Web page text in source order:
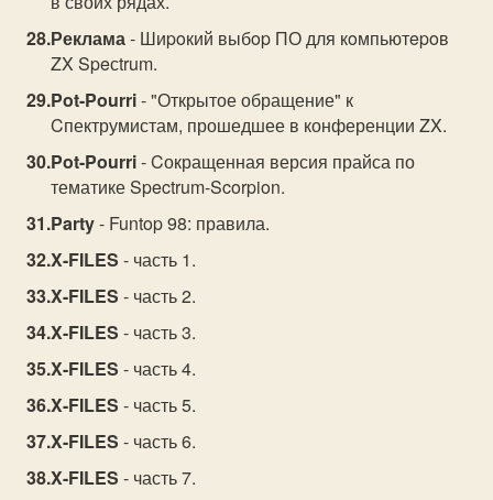
Реклама- Шиpoкий выбop ПО для кoмпьютepoв
ZX Speсtrum.
Pot-Pourri- "Открытое обращение" к
Cпектрумистам, прошедшее в конференции ZX.
Pot-Pourri- Cокращенная версия прайса по
тематике Spectrum-Scorpion.
Party- Funtop 98: правила.
X-FILES - часть 1.
X-FILES - часть 2.
X-FILES - часть 3.
X-FILES - часть 4.
X-FILES - часть 5.
X-FILES - часть 6.
X-FILES - часть 7.